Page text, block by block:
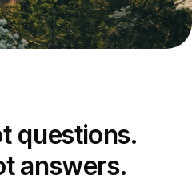
questions.
answers.